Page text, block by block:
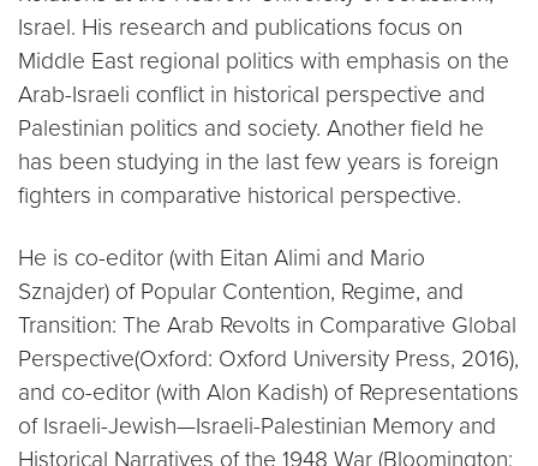
Israel. His research and publications focus on
Middle East regional politics with emphasis on the
Arab-Israeli conflict in historical perspective and
Palestinian politics and society. Another field he
has been studying in the last few years is foreign
fighters in comparative historical perspective.
He is co-editor (with Eitan Alimi and Mario
Sznajder) of Popular Contention, Regime, and
Transition: The Arab Revolts in Comparative Global
Perspective(Oxford: Oxford University Press, 2016),
and co-editor (with Alon Kadish) of Representations
of Israeli-Jewish—Israeli-Palestinian Memory and
Historical Narratives of the 1948 War (Bloomington: